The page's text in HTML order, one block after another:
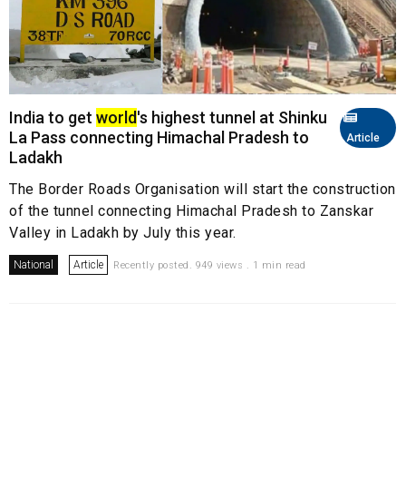
Article
India to get world's highest tunnel at Shinku
La Pass connecting Himachal Pradesh to
Ladakh
The Border Roads Organisation will start the construction
of the tunnel connecting Himachal Pradesh to Zanskar
Valley in Ladakh by July this year.
National Article Recently posted. 949 views . 1 min read